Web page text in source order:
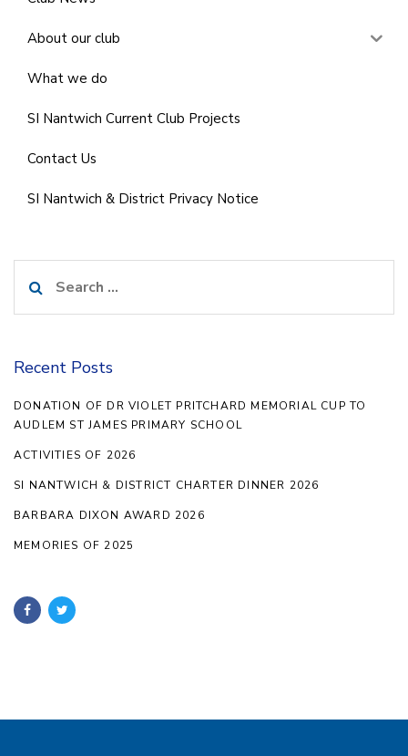
About our club
What we do
SI Nantwich Current Club Projects
Contact Us
SI Nantwich & District Privacy Notice
for:
Recent Posts
DONATION OF DR VIOLET PRITCHARD MEMORIAL CUP TO
AUDLEM ST JAMES PRIMARY SCHOOL
ACTIVITIES OF 2026
SI NANTWICH & DISTRICT CHARTER DINNER 2026
BARBARA DIXON AWARD 2026
MEMORIES OF 2025